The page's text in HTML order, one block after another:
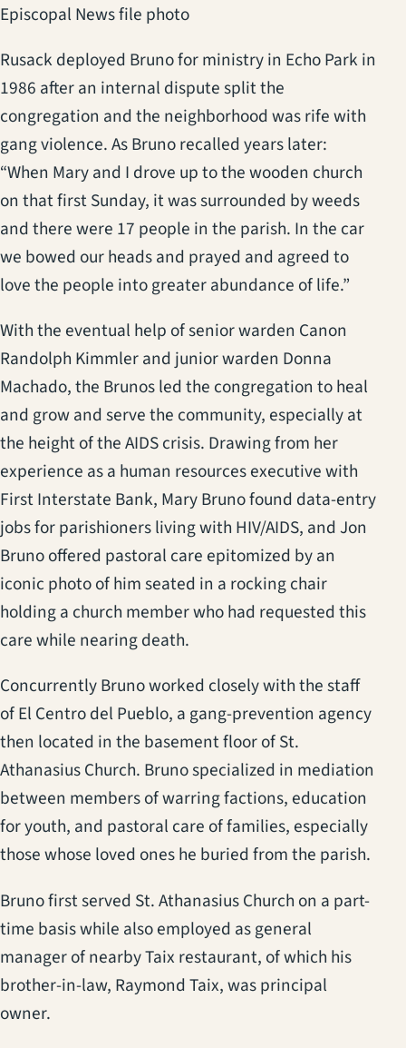
Episcopal News file photo
Rusack deployed Bruno for ministry in Echo Park in
1986 after an internal dispute split the
congregation and the neighborhood was rife with
gang violence. As Bruno recalled years later:
“When Mary and I drove up to the wooden church
on that first Sunday, it was surrounded by weeds
and there were 17 people in the parish. In the car
we bowed our heads and prayed and agreed to
love the people into greater abundance of life.”
With the eventual help of senior warden Canon
Randolph Kimmler and junior warden Donna
Machado, the Brunos led the congregation to heal
and grow and serve the community, especially at
the height of the AIDS crisis. Drawing from her
experience as a human resources executive with
First Interstate Bank, Mary Bruno found data-entry
jobs for parishioners living with HIV/AIDS, and Jon
Bruno offered pastoral care epitomized by an
iconic photo of him seated in a rocking chair
holding a church member who had requested this
care while nearing death.
Concurrently Bruno worked closely with the staff
of El Centro del Pueblo, a gang-prevention agency
then located in the basement floor of St.
Athanasius Church. Bruno specialized in mediation
between members of warring factions, education
for youth, and pastoral care of families, especially
those whose loved ones he buried from the parish.
Bruno first served St. Athanasius Church on a part-
time basis while also employed as general
manager of nearby Taix restaurant, of which his
brother-in-law, Raymond Taix, was principal
owner.